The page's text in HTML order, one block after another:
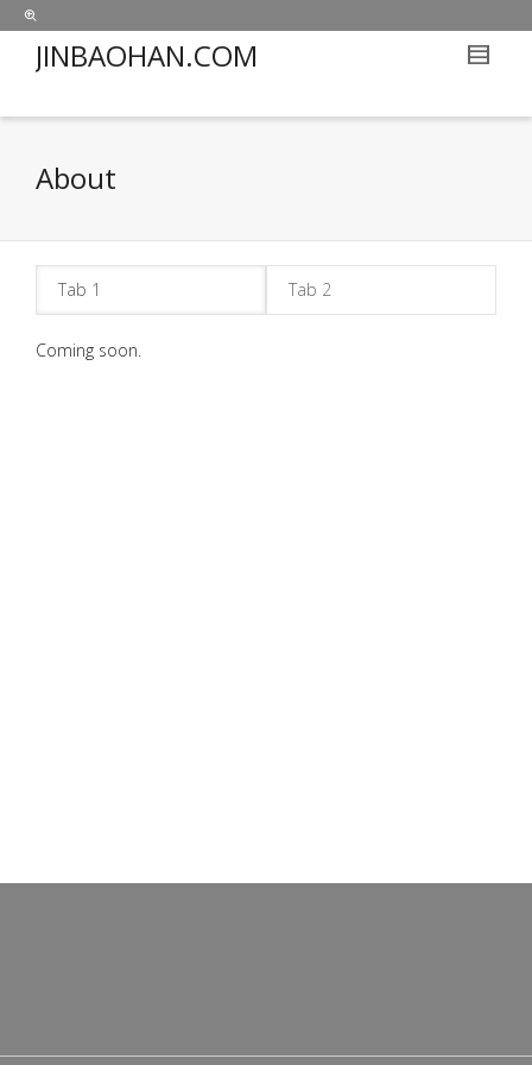
JINBAOHAN.COM
About
Tab 1 Tab 2
Coming soon.